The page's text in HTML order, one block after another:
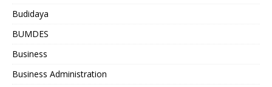
Budidaya
BUMDES
Business
Business Administration